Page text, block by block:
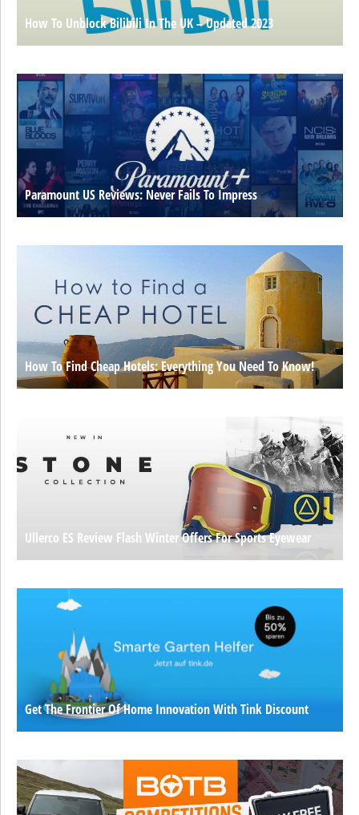
How To Unblock Bilibili In The UK – Updated 2023
Paramount US Reviews: Never Fails To Impress
How To Find Cheap Hotels: Everything You Need To Know!
Ullerco ES Review Flash Winter Offers For Sports Eyewear
Get The Frontier Of Home Innovation With Tink Discount